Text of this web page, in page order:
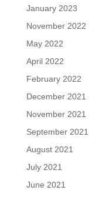
January 2023
November 2022
May 2022
April 2022
February 2022
December 2021
November 2021
September 2021
August 2021
July 2021
June 2021